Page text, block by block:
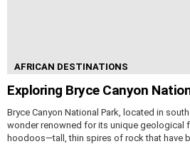
AFRICAN DESTINATIONS
Exploring Bryce Canyon
Bryce Canyon National Park, located in
wonder renowned for its unique geological
hoodoos—tall, thin spires of rock that have